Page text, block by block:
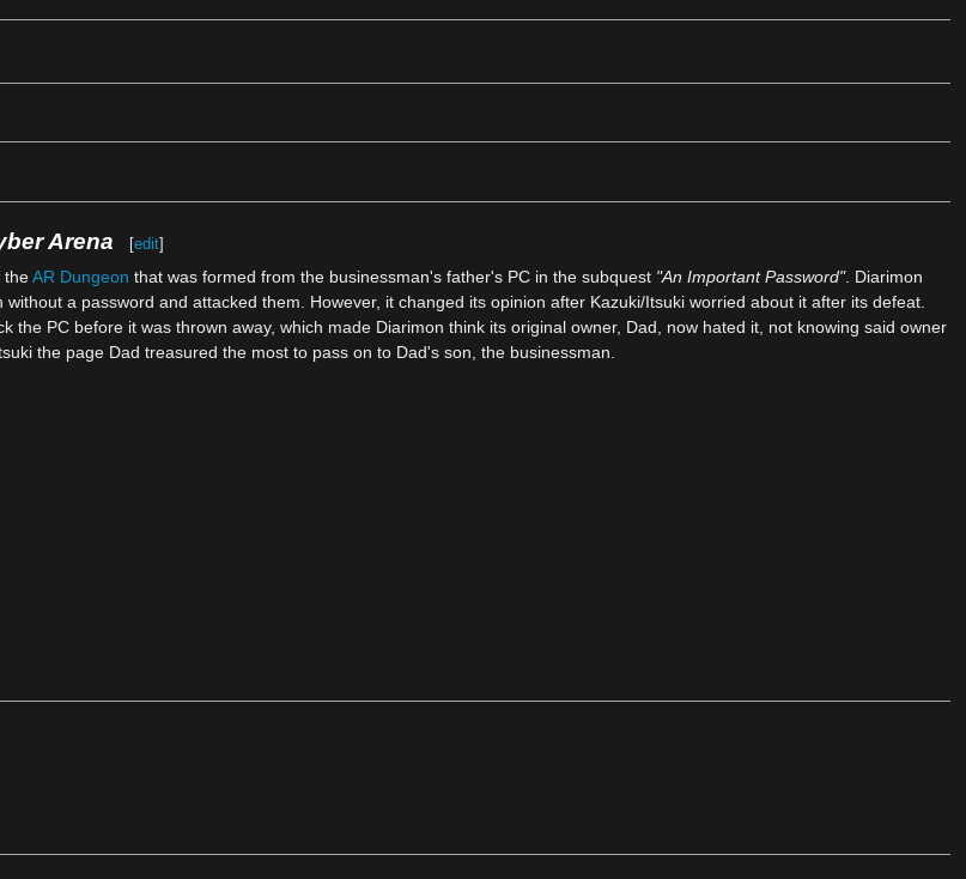
Arena [edit]
theAR Dungeon that was formed from the businessman's father's PC in the subquest "An Important Password". Diarimon
a password and attacked them. However, it changed its opinion after Kazuki/Itsuki worried about it after its defeat.
the PC before it was thrown away, which made Diarimon think its original owner, Dad, now hated it, not knowing said owner
the page Dad treasured the most to pass on to Dad's son, the businessman.